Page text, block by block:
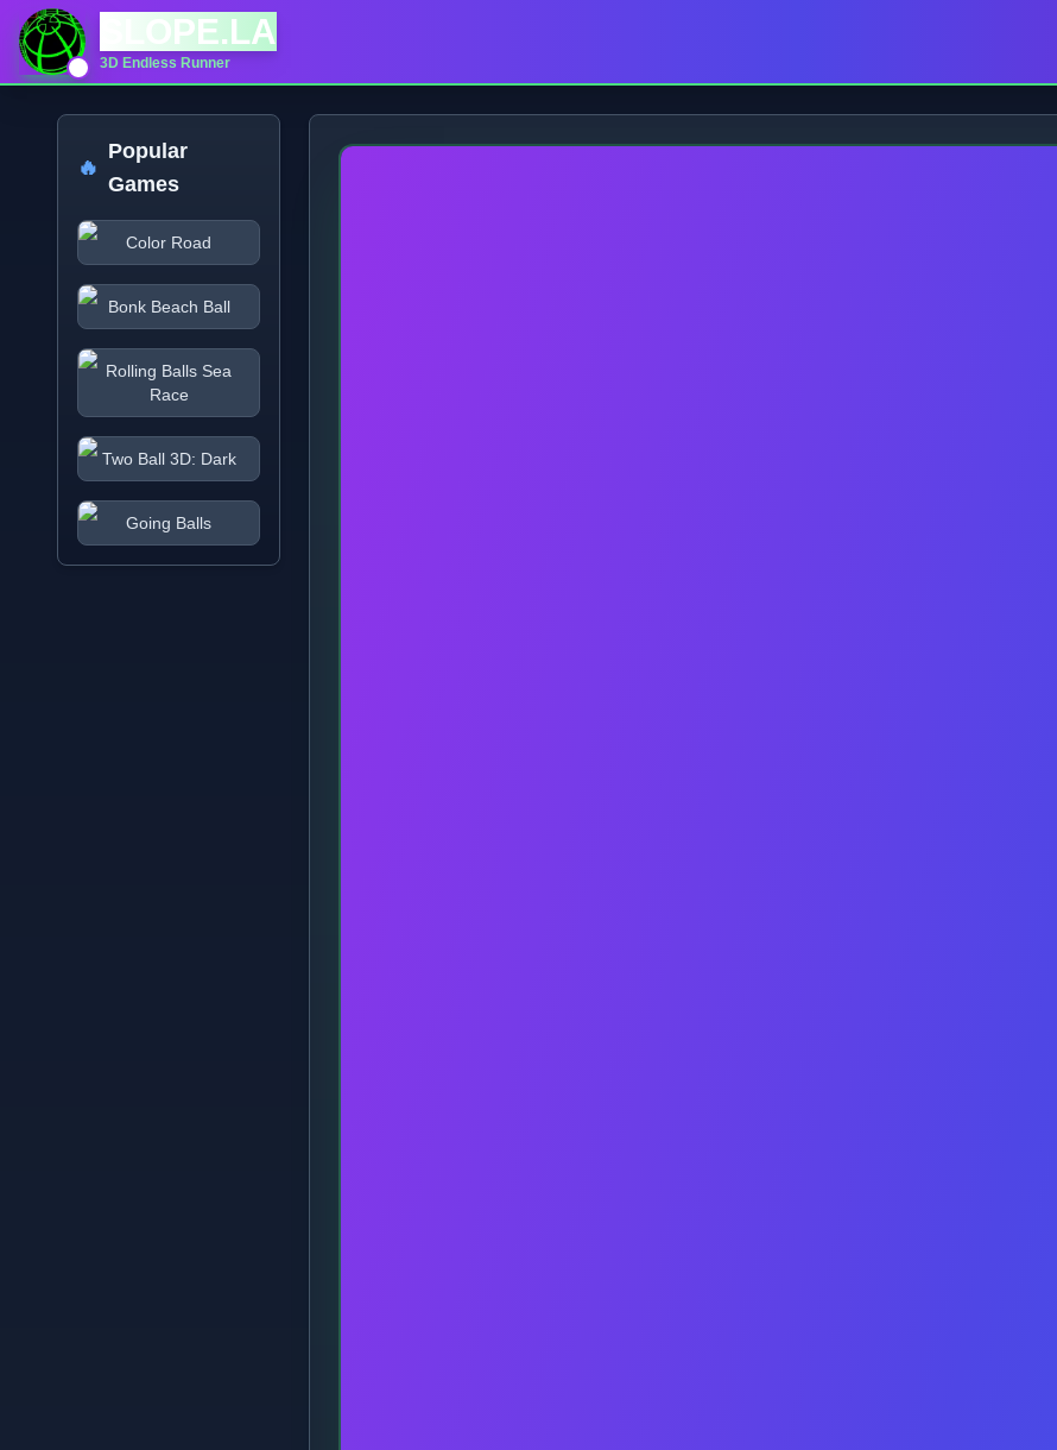
SLOPE.LA
3D Endless Runner
🔥
Popular
Games
Color Road
Bonk Beach Ball
Rolling Balls Sea
Race
Two Ball 3D: Dark
Going Balls